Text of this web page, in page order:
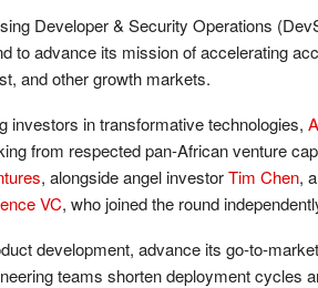
Developer & Security Operations
to advance its mission of accelerating
and other growth markets.
investors in transformative technologies,
from respected pan-African venture
, alongside angel investorTim Chen,
VC, who joined the round
development, advance its go-to-
teams shorten deployment cycles